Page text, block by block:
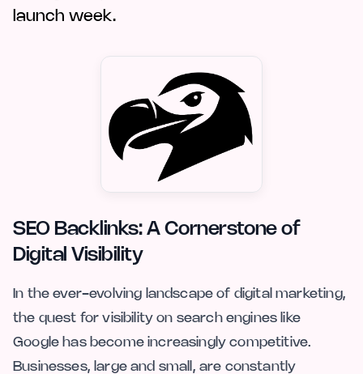
launch week.
SEO Backlinks: A Cornerstone of
Digital Visibility
In the ever-evolving landscape of digital marketing,
the quest for visibility on search engines like
Google has become increasingly competitive.
Businesses, large and small, are constantly